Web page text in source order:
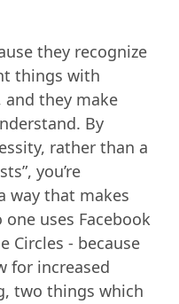
they recognize
things with
they make
By
rather than a
you’re
way that makes
uses Facebook
Circles - because
for increased
two things which